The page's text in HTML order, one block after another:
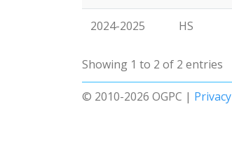
2024-2025 HS
Showing 1 to 2 of 2 entries
© 2010-2026 OGPC | Privacy